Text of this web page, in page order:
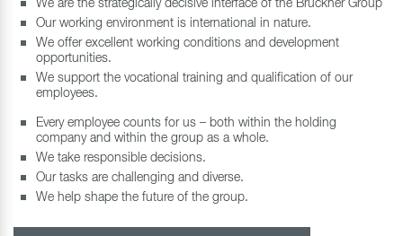
We are the strategically decisive interface of the Brückner Group
Our working environment is international in nature.
We offer excellent working conditions and development
opportunities.
We support the vocational training and qualification of our
employees.
Every employee counts for us – both within the holding
company and within the group as a whole.
We take responsible decisions.
Our tasks are challenging and diverse.
We help shape the future of the group.